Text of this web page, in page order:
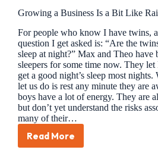
Growing a Business Is a Bit Like
For people who know I have twins,
question I get asked is: “Are the
sleep at night?” Max and Theo have
sleepers for some time now. They let
get a good night’s sleep most nights.
let us do is rest any minute they are
boys have a lot of energy. They are
but don’t yet understand the risks
many of their…
Read More
Growing